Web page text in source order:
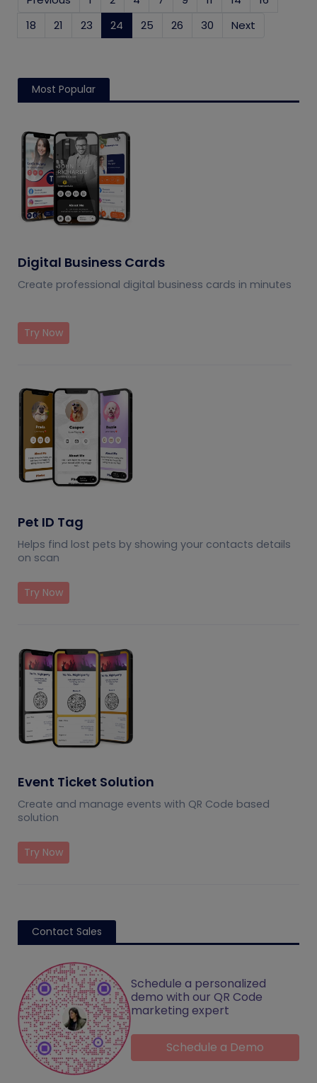
18
21 23 24 (current)
25 26 30 Next
Most Popular
Digital Business Cards
Create professional digital business cards in minutes
Try Now
Pet ID Tag
Helps find lost pets by showing your contacts details
on scan
Try Now
Event Ticket Solution
Create and manage events with QR Code based
solution
Try Now
Contact Sales
Schedule a personalized
demo with our QR Code
marketing expert
Schedule a Demo